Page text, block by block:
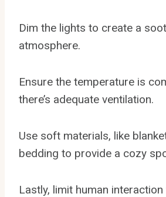
Dim the lights to create a
atmosphere.
Ensure the temperature is
there’s adequate ventilation.
Use soft materials, like
bedding to provide a cozy
Lastly, limit human